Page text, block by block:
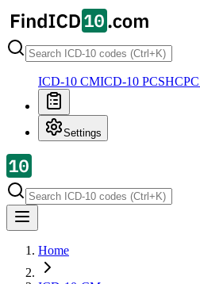
ICD-10 CMICD-10 PCS
Settings
Home